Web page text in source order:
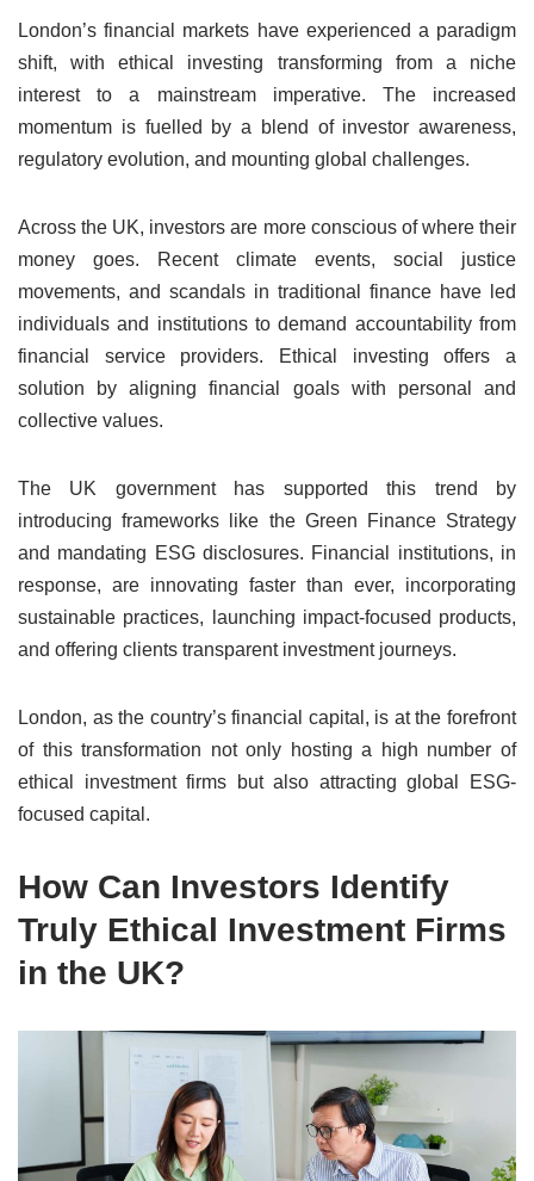
London’s financial markets have experienced a paradigm
shift, with ethical investing transforming from a niche
interest to a mainstream imperative. The increased
momentum is fuelled by a blend of investor awareness,
regulatory evolution, and mounting global challenges.
Across the UK, investors are more conscious of where their
money goes. Recent climate events, social justice
movements, and scandals in traditional finance have led
individuals and institutions to demand accountability from
financial service providers. Ethical investing offers a
solution by aligning financial goals with personal and
collective values.
The UK government has supported this trend by
introducing frameworks like the Green Finance Strategy
and mandating ESG disclosures. Financial institutions, in
response, are innovating faster than ever, incorporating
sustainable practices, launching impact-focused products,
and offering clients transparent investment journeys.
London, as the country’s financial capital, is at the forefront
of this transformation not only hosting a high number of
ethical investment firms but also attracting global ESG-
focused capital.
How Can Investors Identify
Truly Ethical Investment Firms
in the UK?